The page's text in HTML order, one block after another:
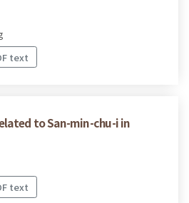
text
to San-min-chu-i in
text